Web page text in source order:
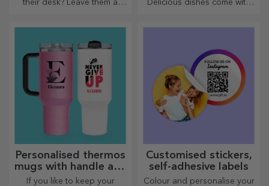
their desk? Leave them a
Delicious dishes come with
Personalised thermos
mugs with handle and
straw
If you like to keep your
Customised stickers,
self-adhesive labels
Colour and personalise your